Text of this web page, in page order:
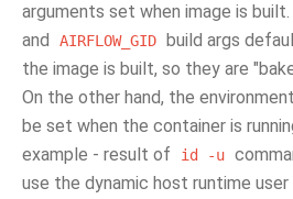
arguments set when image is
and AIRFLOW_GID build args
the image is built, so they are
On the other hand, the
be set when the container is
example - result of
id -u
use the dynamic host runtime user